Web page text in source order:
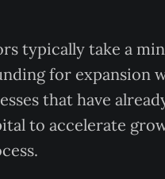
typically take a
for expansion
that have
to accelerate